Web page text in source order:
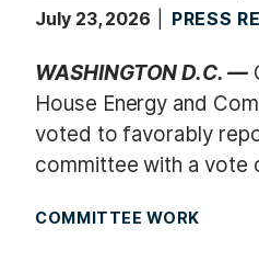
July 23, 2026 PRESS
WASHINGTON D.C. —
House Energy and
voted to favorably
committee with a vote
COMMITTEE WORK